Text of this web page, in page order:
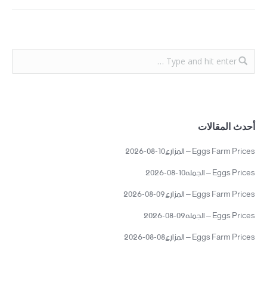
أحدث المقالات
Eggs Farm Prices – المزارع10-08-2026
Eggs Prices – الجمله10-08-2026
Eggs Farm Prices – المزارع09-08-2026
Eggs Prices – الجمله09-08-2026
Eggs Farm Prices – المزارع08-08-2026